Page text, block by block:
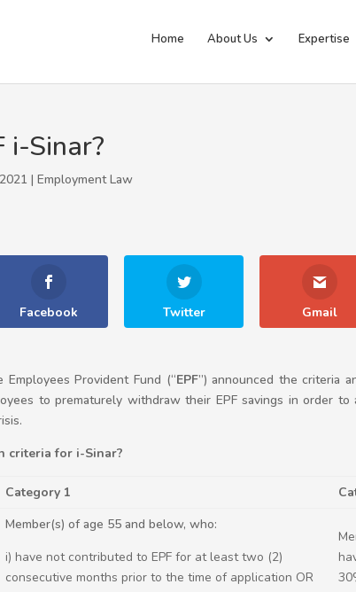
Home About Us Expertise
i-Sinar?
| Employment Law
Facebook Twitter Gmail
Provident Fund (“EPF”) announced the criteria
to prematurely withdraw their EPF savings in order
criteria for i-Sinar?
Category 1
Member(s) of age 55 and below, who:
i) have not contributed to EPF for at least two (2)
consecutive months prior to the time of application OR